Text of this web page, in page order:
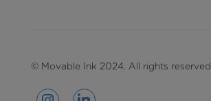
© Movable Ink 2024. All rights reserved